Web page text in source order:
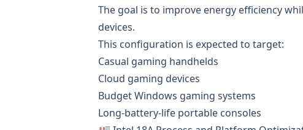
The goal is to improve energy efficiency
devices.
This configuration is expected to target:
Casual gaming handhelds
Cloud gaming devices
Budget Windows gaming systems
Long-battery-life portable consoles